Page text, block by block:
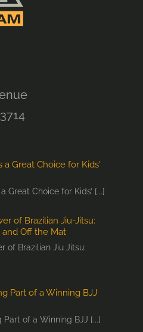
Great Choice for Kids’
Great Choice for Kids’ [...]
of Brazilian Jiu-Jitsu:
Off the Mat
of Brazilian Jiu Jitsu:
Part of a Winning BJJ
of a Winning BJJ [...]